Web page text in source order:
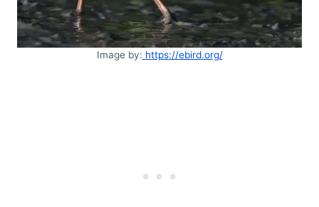
Image by: https://ebird.org/